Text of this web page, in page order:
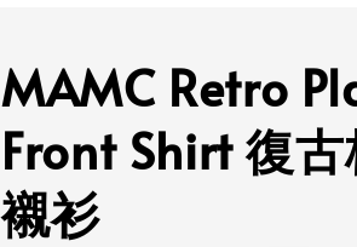
MAMC Retro
Front Shirt 復
襯衫